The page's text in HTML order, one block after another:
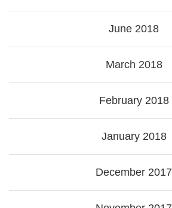
June 2018
March 2018
February 2018
January 2018
December 2017